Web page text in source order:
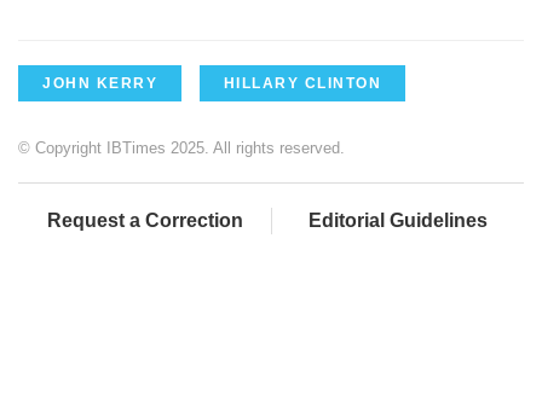
JOHN KERRY HILLARY CLINTON
© Copyright IBTimes 2025. All rights reserved.
Request a Correction Editorial Guidelines